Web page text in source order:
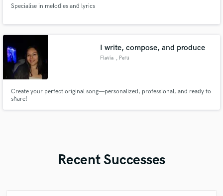
Specialise in melodies and lyrics
I write, compose, and produce
Flavia , Peru
Create your perfect original song—personalized, professional, and ready to
share!
Recent Successes